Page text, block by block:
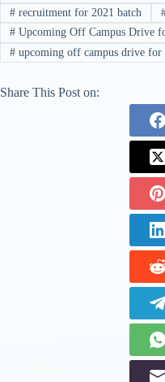
#recruitment for 2021 batch
#Upcoming Off Campus Drive
#upcoming off campus drive for
Share This Post on: